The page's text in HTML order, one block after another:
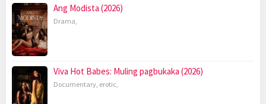
Ang Modista (2026)
Drama,
Viva Hot Babes: Muling pagbukaka (2026)
Documentary, erotic,